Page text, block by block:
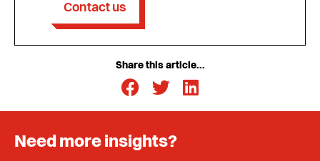
Contact us
Share this article...
Need more insights?